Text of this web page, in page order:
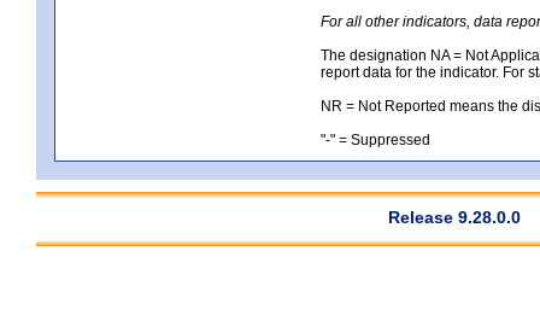
For all other indicators, data
The designation NA = Not
report data for the indicator. For
NR = Not Reported means the
"-" = Suppressed
Release 9.28.0.0